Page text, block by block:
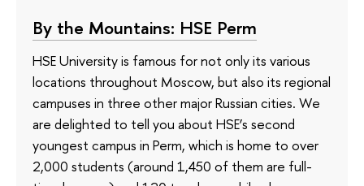
By the Mountains: HSE Perm
HSE University is famous for not only its various
locations throughout Moscow, but also its regional
campuses in three other major Russian cities. We
are delighted to tell you about HSE’s second
youngest campus in Perm, which is home to over
2,000 students (around 1,450 of them are full-